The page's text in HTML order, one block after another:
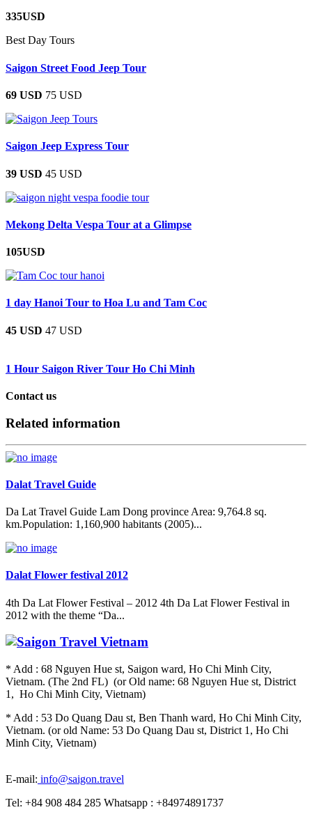
335USD
Best Day Tours
Saigon Street Food Jeep Tour
69 USD 75 USD
Saigon Jeep Express Tour
39 USD 45 USD
Mekong Delta Vespa Tour at a Glimpse
105USD
1 day Hanoi Tour to Hoa Lu and Tam Coc
45 USD 47 USD
1 Hour Saigon River Tour Ho Chi Minh
Contact us
Related information
Dalat Travel Guide
Da Lat Travel Guide Lam Dong province Area: 9,764.8 sq.
km.Population: 1,160,900 habitants (2005)...
Dalat Flower festival 2012
4th Da Lat Flower Festival – 2012 4th Da Lat Flower Festival in
2012 with the theme “Da...
* Add : 68 Nguyen Hue st, Saigon ward, Ho Chi Minh City,
Vietnam. (The 2nd FL) (or Old name: 68 Nguyen Hue st, District
1, Ho Chi Minh City, Vietnam)
* Add : 53 Do Quang Dau st, Ben Thanh ward, Ho Chi Minh City,
Vietnam. (or old Name: 53 Do Quang Dau st, District 1, Ho Chi
Minh City, Vietnam)
E-mail: info@saigon.travel
Tel: +84 908 484 285 Whatsapp : +84974891737